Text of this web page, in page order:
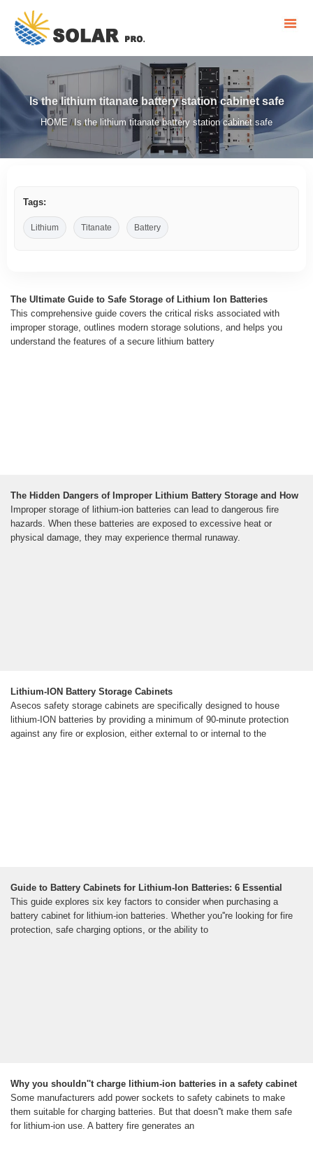
Is the lithium titanate battery station cabinet safe
HOME / Is the lithium titanate battery station cabinet safe
Tags:
Lithium Titanate Battery
The Ultimate Guide to Safe Storage of Lithium Ion Batteries
This comprehensive guide covers the critical risks associated with
improper storage, outlines modern storage solutions, and helps you
understand the features of a secure lithium battery
The Hidden Dangers of Improper Lithium Battery Storage and How
Improper storage of lithium-ion batteries can lead to dangerous fire
hazards. When these batteries are exposed to excessive heat or
physical damage, they may experience thermal runaway.
Lithium-ION Battery Storage Cabinets
Asecos safety storage cabinets are specifically designed to house
lithium-ION batteries by providing a minimum of 90-minute protection
against any fire or explosion, either external to or internal to the
Guide to Battery Cabinets for Lithium-Ion Batteries: 6 Essential
This guide explores six key factors to consider when purchasing a
battery cabinet for lithium-ion batteries. Whether you''re looking for fire
protection, safe charging options, or the ability to
Why you shouldn''t charge lithium-ion batteries in a safety cabinet
Some manufacturers add power sockets to safety cabinets to make
them suitable for charging batteries. But that doesn''t make them safe
for lithium-ion use. A battery fire generates an